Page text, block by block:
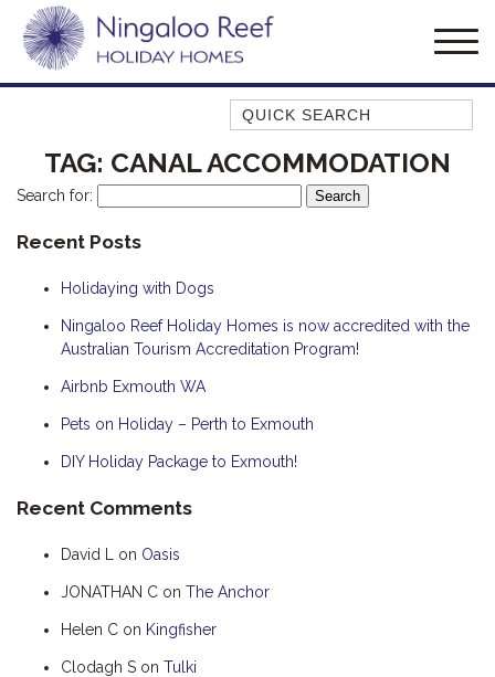
Quick Search
AMBERJACK
BILLFISH
CORAL
DESERT ROSE
FRANGIPANI
HAWKSBILL
KWILENA
TAG: CANAL ACCOMMODATION
Search for:
Recent Posts
Holidaying with Dogs
Ningaloo Reef Holiday Homes is now accredited with the
Australian Tourism Accreditation Program!
Airbnb Exmouth WA
Pets on Holiday – Perth to Exmouth
DIY Holiday Package to Exmouth!
Recent Comments
David L on Oasis
JONATHAN C on The Anchor
Helen C on Kingfisher
Clodagh S on Tulki